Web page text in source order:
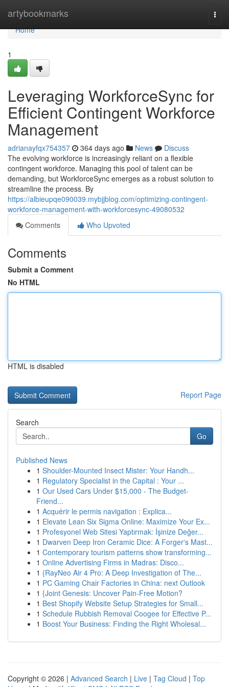
artybookmarks
Home
Home
1
Leveraging WorkforceSync for
Efficient Contingent Workforce
Management
adrianayfqx754357 364 days ago News
Discuss
The evolving workforce is increasingly reliant on a flexible
contingent workforce. Managing this pool of talent can be
demanding, but WorkforceSync emerges as a robust solution to
streamline the process. By
https://albieupqe090039.mybjjblog.com/optimizing-contingent-
workforce-management-with-workforcesync-49080532
Comments
Who Upvoted
Comments
Submit a Comment
No HTML
HTML is disabled
Report Page
Search
Go
Published News
1 Shoulder-Mounted Insect Mister: Your Handh...
1 Regulatory Specialist in the Capital : Your ...
1 Our Used Cars Under $15,000 - The Budget-
Friend...
1 Acquérir le permis navigation : Explica...
1 Elevate Lean Six Sigma Online: Maximize Your Ex...
1 Profesyonel Web Sitesi Yaptırmak: İşinize Değer...
1 Dwarven Deep Iron Ceramic Dice: A Forger's Mast...
1 Contemporary tourism patterns show transforming...
1 Online Advertising Firms in Madras: Disco...
1 {RayNeo Air 4 Pro: A Deep Investigation of The...
1 PC Gaming Chair Factories in China: next Outlook
1 {Joint Genesis: Uncover Pain-Free Motion?
1 Best Shopify Website Setup Strategies for Small...
1 Schedule Rubbish Removal Coogee for Effective P...
1 Boost Your Business: Finding the Right Wholesal...
Copyright © 2026 | Advanced Search | Live | Tag Cloud | Top